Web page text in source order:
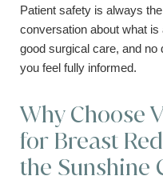
Patient safety is always
conversation about what is
good surgical care, and
you feel fully informed.
Why Choose
for Breast
the Sunshine